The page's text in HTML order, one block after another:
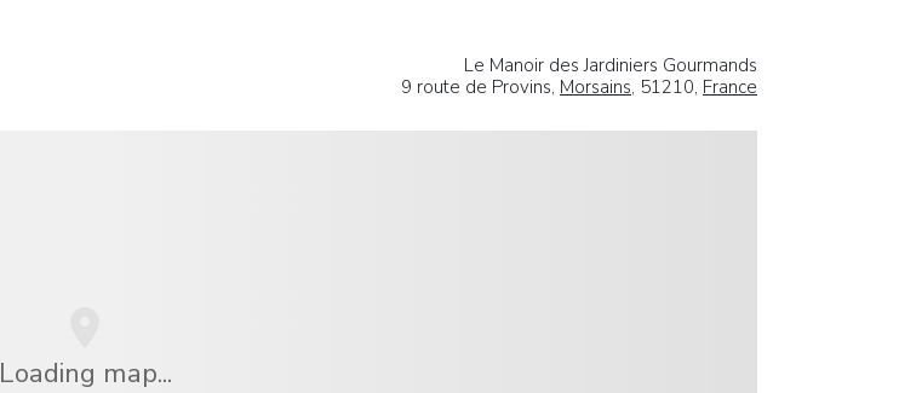
Le Manoir des Jardiniers Gourmands
9 route de Provins, Morsains, 51210, France
Loading map...